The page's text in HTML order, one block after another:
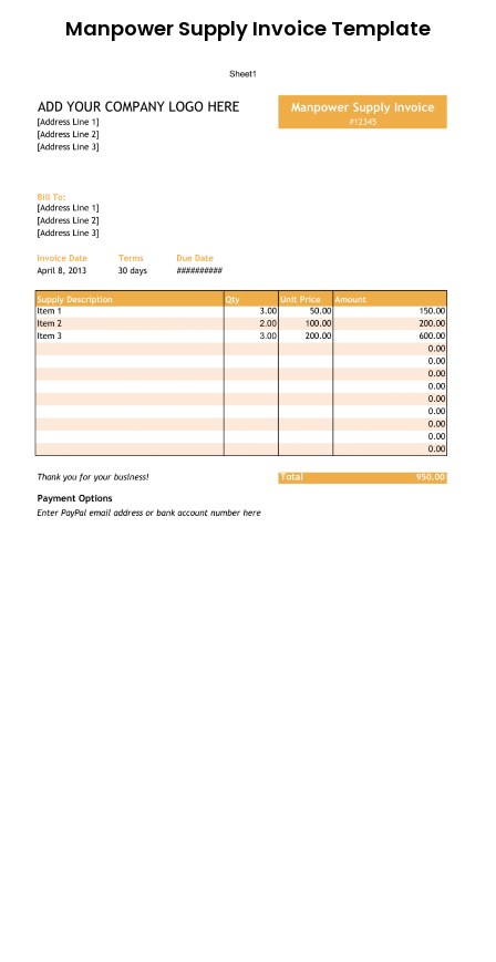
Manpower Supply Invoice Template